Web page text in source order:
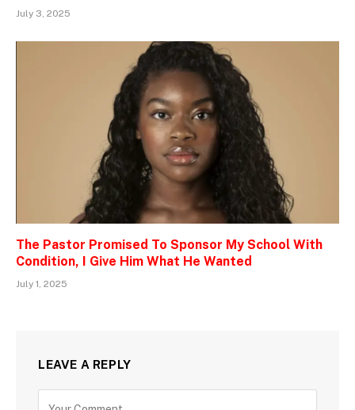
July 3, 2025
The Pastor Promised To Sponsor My School With
Condition, I Give Him What He Wanted
July 1, 2025
LEAVE A REPLY